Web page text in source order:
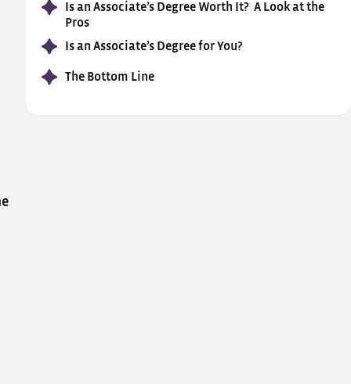
Is an Associate’s Degree Worth It? A Look at the
Pros
Is an Associate’s Degree for You?
The Bottom Line